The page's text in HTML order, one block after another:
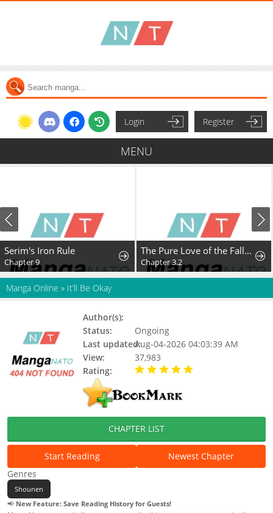
Login Register
MENU
Serim's Iron Rule
Chapter 9
The Pure Love of the Fallen Angel Komori-kun
Chapter 3.2
Manga Online » It’ll Be Okay
Author(s):
Status:
Ongoing
Last updated:Aug-04-2026 04:03:39 AM
View:
37,983
Rating:
CHAPTER LIST
Start Reading
Newest Chapter
Genres
Shounen
📢 New Feature: Save Reading History for Guests!